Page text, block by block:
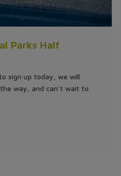
Parks Half
sign up today, we will
way, and can't wait to